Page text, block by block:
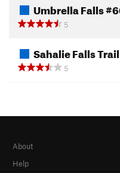
Umbrella Falls
5
Sahalie Falls
5
About
Help